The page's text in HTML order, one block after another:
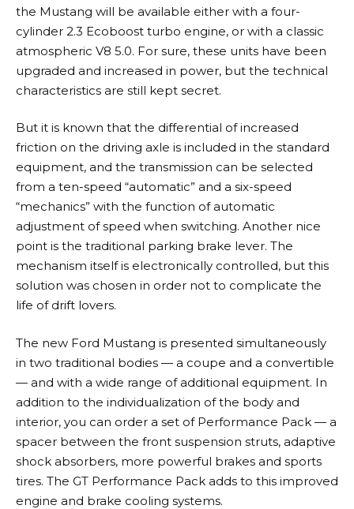
the Mustang will be available either with a four-
cylinder 2.3 Ecoboost turbo engine, or with a classic
atmospheric V8 5.0. For sure, these units have been
upgraded and increased in power, but the technical
characteristics are still kept secret.
But it is known that the differential of increased
friction on the driving axle is included in the standard
equipment, and the transmission can be selected
from a ten-speed “automatic” and a six-speed
“mechanics” with the function of automatic
adjustment of speed when switching. Another nice
point is the traditional parking brake lever. The
mechanism itself is electronically controlled, but this
solution was chosen in order not to complicate the
life of drift lovers.
The new Ford Mustang is presented simultaneously
in two traditional bodies — a coupe and a convertible
— and with a wide range of additional equipment. In
addition to the individualization of the body and
interior, you can order a set of Performance Pack — a
spacer between the front suspension struts, adaptive
shock absorbers, more powerful brakes and sports
tires. The GT Performance Pack adds to this improved
engine and brake cooling systems.